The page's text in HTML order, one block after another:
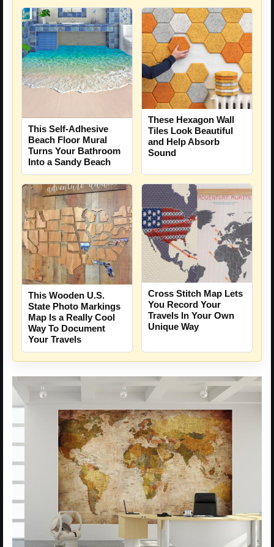
This Self-Adhesive
Beach Floor Mural
Turns Your Bathroom
Into a Sandy Beach
These Hexagon Wall
Tiles Look Beautiful
and Help Absorb
Sound
This Wooden U.S.
State Photo Markings
Map Is a Really Cool
Way To Document
Your Travels
Cross Stitch Map Lets
You Record Your
Travels In Your Own
Unique Way